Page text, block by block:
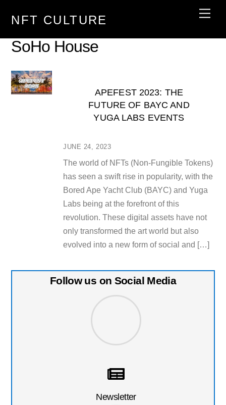
NFT CULTURE
SoHo House
JUNE 24, 2023
APEFEST 2023: THE
FUTURE OF BAYC AND
YUGA LABS EVENTS
The world of NFTs (Non-Fungible Tokens)
has seen a swift rise in popularity, with the
Bored Ape Yacht Club (BAYC) and Yuga
Labs being at the forefront of this
revolution. These digital assets have not
only transformed the art world but also
evolved into a new form of social and […]
Follow us on Social Media
Newsletter